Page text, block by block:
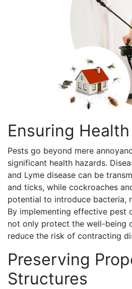
Ensuring
Pests go beyond mere
significant health hazards.
and Lyme disease can be
and ticks, while cockroaches
potential to introduce bacteria,
By implementing effective pest
not only protect the well-being
reduce the risk of contracting
Preserving
Structures